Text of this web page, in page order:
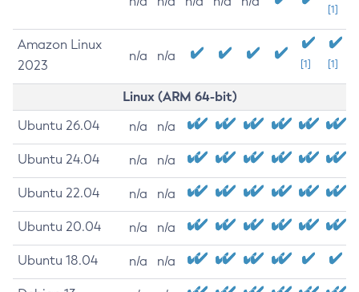
[1]
Amazon Linux
2023
n/a n/a
[1] [1]
Linux (ARM 64-bit)
Ubuntu 26.04 n/a n/a
Ubuntu 24.04 n/a n/a
Ubuntu 22.04 n/a n/a
Ubuntu 20.04 n/a n/a
Ubuntu 18.04 n/a n/a